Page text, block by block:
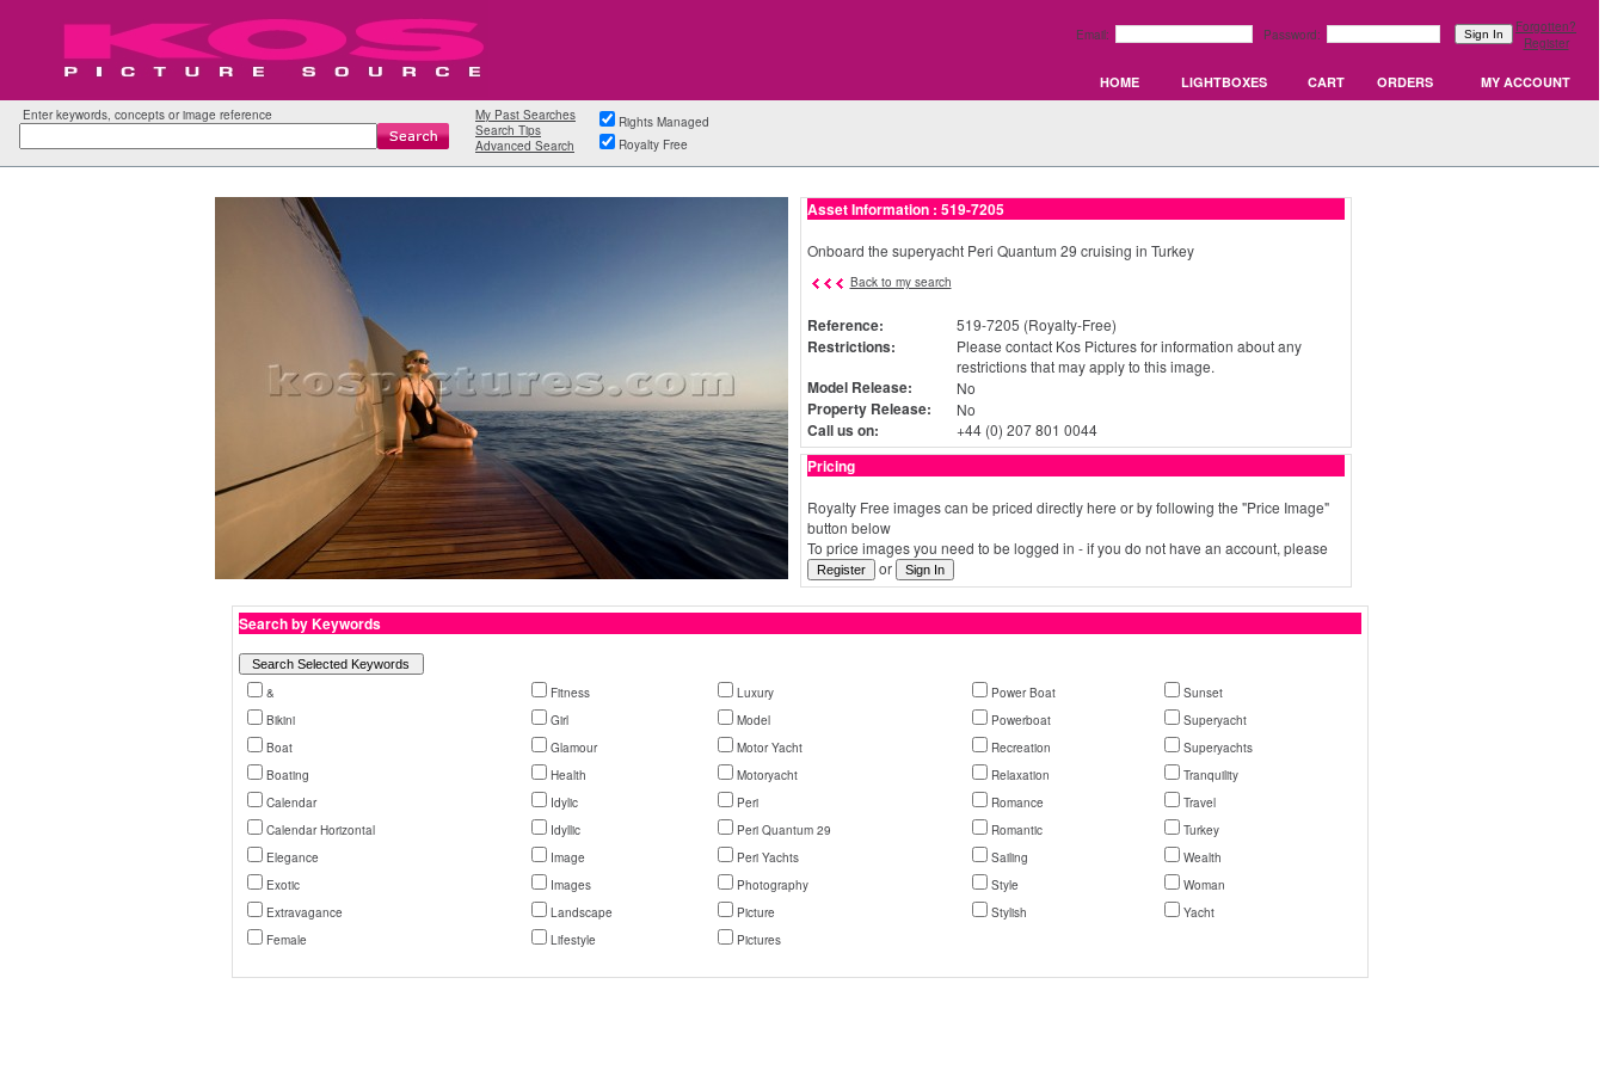
Email: Password:
Forgotten?
Register
HOME LIGHTBOXES CART ORDERS MY ACCOUNT
Enter keywords, concepts or image reference
My Past Searches
Search Tips
Advanced Search
Rights Managed
Royalty Free
Asset Information : 519-7205
Onboard the superyacht Peri Quantum 29 cruising in Turkey
Back to my search
Reference: 519-7205 (Royalty-Free)
Restrictions:
Please contact Kos Pictures for information about any
restrictions that may apply to this image.
Model Release: No
Property Release: No
Call us on: +44 (0) 207 801 0044
Pricing
Royalty Free images can be priced directly here or by following the "Price Image"
button below
To price images you need to be logged in - if you do not have an account, please
or
Search by Keywords
& Fitness Luxury Power Boat
Sunset
Bikini
Girl Model Powerboat
Superyacht
Boat
Glamour Motor Yacht Recreation
Superyachts
Boating
Health Motoryacht Relaxation
Tranquility
Calendar
Idylic Peri Romance
Travel
Calendar Horizontal
Idyllic Peri Quantum 29 Romantic
Turkey
Elegance
Image Peri Yachts Sailing
Wealth
Exotic
Images Photography Style
Woman
Extravagance
Landscape Picture Stylish
Yacht
Female
Lifestyle Pictures